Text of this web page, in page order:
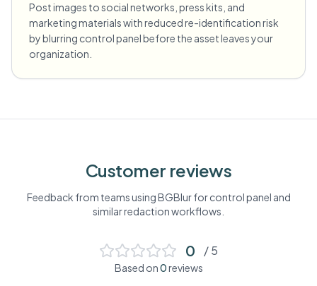
Post images to social networks, press kits, and
marketing materials with reduced re-identification risk
by blurring control panel before the asset leaves your
organization.
Customer reviews
Feedback from teams using BGBlur forcontrol panel and
similar redaction workflows.
0 / 5
Based on0reviews